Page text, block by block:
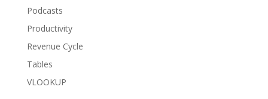
Podcasts
Productivity
Revenue Cycle
Tables
VLOOKUP